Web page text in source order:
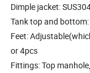
Dimple jacket:
Tank top and
Feet:
or 4pcs
Fittings: Top